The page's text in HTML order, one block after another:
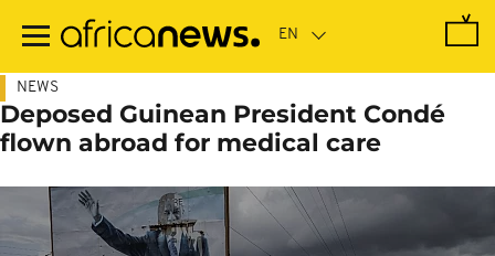
main
NEWS
Deposed Guinean President Condé
flown abroad for medical care